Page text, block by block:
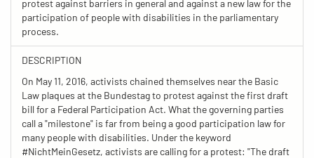
protest against barriers in general and against a new law for the
participation of people with disabilities in the parliamentary
process.
DESCRIPTION
On May 11, 2016, activists chained themselves near the Basic
Law plaques at the Bundestag to protest against the first draft
bill for a Federal Participation Act. What the governing parties
call a "milestone" is far from being a good participation law for
many people with disabilities. Under the keyword
#NichtMeinGesetz, activists are calling for a protest: "The draft